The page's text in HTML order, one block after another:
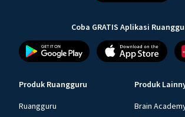
Coba GRATIS Aplikasi
Produk Ruangguru
Ruangguru
Produk
Brain